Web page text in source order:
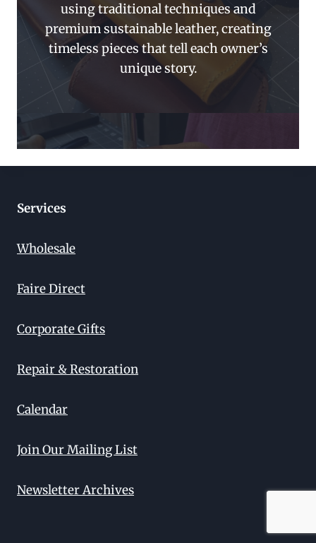
using traditional techniques and
premium sustainable leather, creating
timeless pieces that tell each owner’s
unique story.
Services
Wholesale
Faire Direct
Corporate Gifts
Repair & Restoration
Calendar
Join Our Mailing List
Newsletter Archives